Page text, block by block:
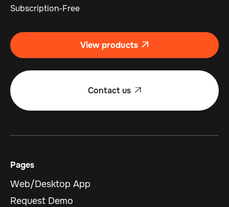
Subscription-Free
View products 
Contact us 
Pages
Web/Desktop App
Request Demo